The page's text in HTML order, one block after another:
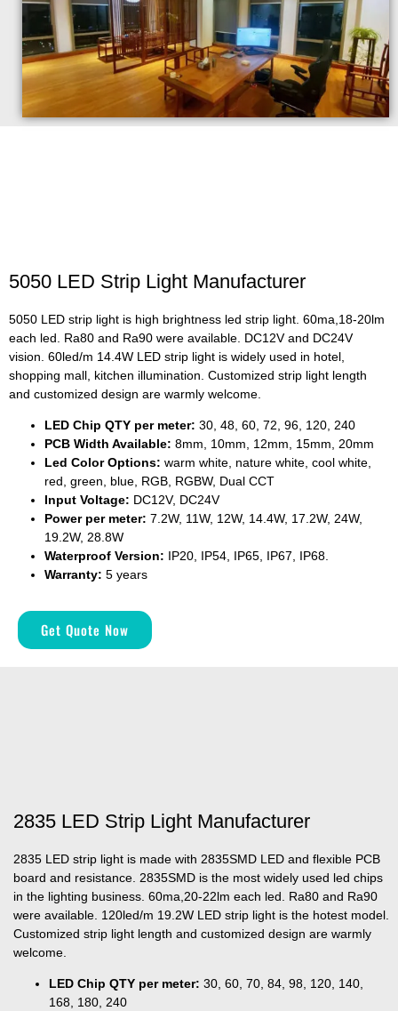
5050 LED Strip Light Manufacturer
5050 LED strip light is high brightness led strip light. 60ma,18-20lm
each led. Ra80 and Ra90 were available. DC12V and DC24V
vision. 60led/m 14.4W LED strip light is widely used in hotel,
shopping mall, kitchen illumination. Customized strip light length
and customized design are warmly welcome.
LED Chip QTY per meter: 30, 48, 60, 72, 96, 120, 240
PCB Width Available: 8mm, 10mm, 12mm, 15mm, 20mm
Led Color Options: warm white, nature white, cool white,
red, green, blue, RGB, RGBW, Dual CCT
Input Voltage: DC12V, DC24V
Power per meter: 7.2W, 11W, 12W, 14.4W, 17.2W, 24W,
19.2W, 28.8W
Waterproof Version: IP20, IP54, IP65, IP67, IP68.
Warranty: 5 years
Get Quote Now
2835 LED Strip Light Manufacturer
2835 LED strip light is made with 2835SMD LED and flexible PCB
board and resistance. 2835SMD is the most widely used led chips
in the lighting business. 60ma,20-22lm each led. Ra80 and Ra90
were available. 120led/m 19.2W LED strip light is the hotest model.
Customized strip light length and customized design are warmly
welcome.
LED Chip QTY per meter: 30, 60, 70, 84, 98, 120, 140,
168, 180, 240